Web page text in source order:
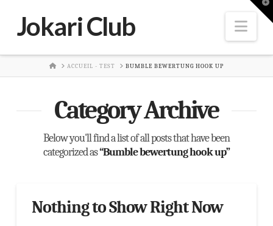
Jokari Club
HOMEACCUEIL - TEST BUMBLE BEWERTUNG HOOK UP
Category Archive
Below you'll find a list of all posts that have been
categorized as“Bumble bewertung hook up”
Nothing to Show Right Now